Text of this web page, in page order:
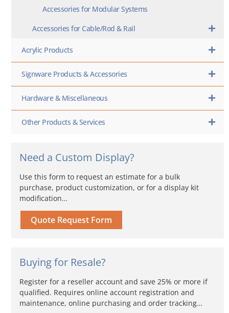
Accessories for Modular Systems
Accessories for Cable/Rod & Rail
Acrylic Products
Signware Products & Accessories
Hardware & Miscellaneous
Other Products & Services
Need a Custom Display?
Use this form to request an estimate for a bulk
purchase, product customization, or for a display kit
modification…
Quote Request Form
Buying for Resale?
Register for a reseller account and save 25% or more if
qualified. Requires online account registration and
maintenance, online purchasing and order tracking…